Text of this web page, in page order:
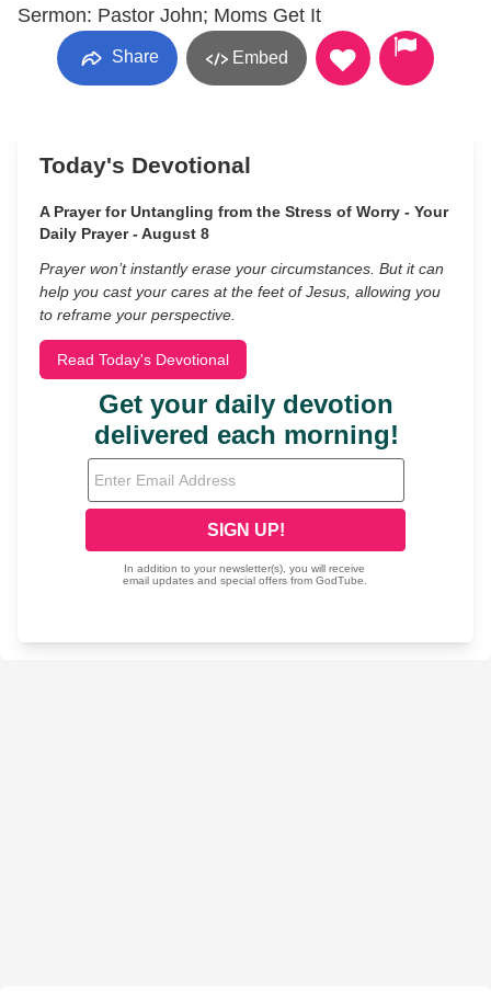
Sermon: Pastor John; Moms Get It
Share Embed
Today's Devotional
A Prayer for Untangling from the Stress of Worry - Your
Daily Prayer - August 8
Prayer won’t instantly erase your circumstances. But it can
help you cast your cares at the feet of Jesus, allowing you
to reframe your perspective.
Read Today's Devotional